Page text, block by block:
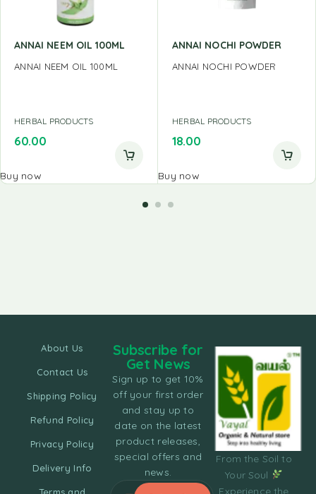
ANNAI NEEM OIL 100ML
ANNAI NEEM OIL 100ML
HERBAL PRODUCTS
60.00
Buy now
ANNAI NOCHI POWDER
ANNAI NOCHI POWDER
HERBAL PRODUCTS
18.00
Buy now
From the Soil to
Your Soul
Experience the
About Us
Contact Us
Shipping Policy
Refund Policy
Privacy Policy
Delivery Info
Subscribe for
Get News
Sign up to get 10%
off your first order
and stay up to
date on the latest
product releases,
special offers and
news.